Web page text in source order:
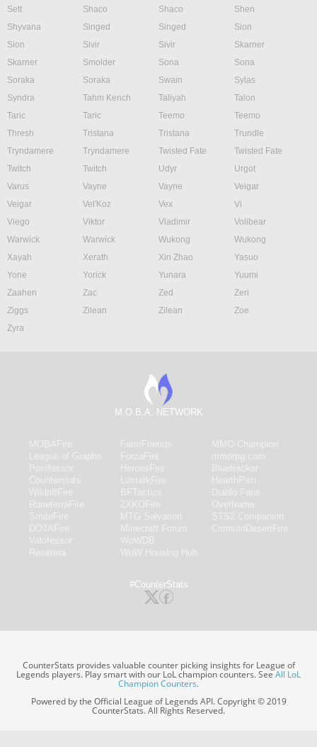
Sett
Shaco Shaco
Shen
Shyvana
Singed Singed
Sion
Sion
Sivir Sivir
Skarner
Skarner
Smolder Sona
Sona
Soraka
Soraka Swain
Sylas
Syndra
Tahm Kench Taliyah
Talon
Taric
Taric Teemo
Teemo
Thresh
Tristana Tristana
Trundle
Tryndamere
Tryndamere Twisted Fate
Twisted Fate
Twitch
Twitch Udyr
Urgot
Varus
Vayne Vayne
Veigar
Veigar
Vel'Koz Vex
Vi
Viego
Viktor Vladimir
Volibear
Warwick
Warwick Wukong
Wukong
Xayah
Xerath Xin Zhao
Yasuo
Yone
Yorick Yunara
Yuumi
Zaahen
Zac Zed
Zeri
Ziggs
Zilean Zilean
Zoe
Zyra
M.O.B.A. NETWORK
#CounterStats
CounterStats provides valuable counter picking insights for League of
Legends players. Play smart with our LoL champion counters. SeeAll LoL
Champion Counters.
Powered by the Official League of Legends API. Copyright © 2019
CounterStats. All Rights Reserved.